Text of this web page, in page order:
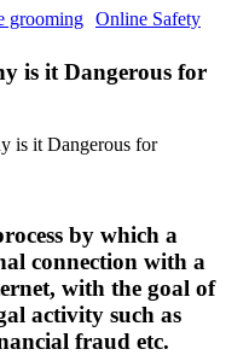
grooming Online Safety
is it Dangerous for
by which a
connection with a
with the goal of
activity such as
fraud etc.